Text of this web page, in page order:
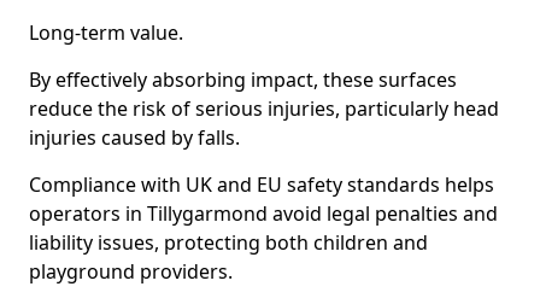
Long-term value.
By effectively absorbing impact, these surfaces
reduce the risk of serious injuries, particularly head
injuries caused by falls.
Compliance with UK and EU safety standards helps
operators in Tillygarmond avoid legal penalties and
liability issues, protecting both children and
playground providers.